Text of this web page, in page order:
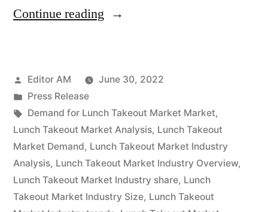
Continue reading “Lunch
Competitive
landscape,
Segmentation,
Manufacturers
and
Forecast
Posted
by
Editor AM
June 30, 2022
Posted
in
Press Release
Tags:
Demand for Lunch Takeout Market Market,
Lunch Takeout Market Analysis, Lunch Takeout
Market Demand, Lunch Takeout Market Industry
Analysis, Lunch Takeout Market Industry Overview,
Lunch Takeout Market Industry share, Lunch
Takeout Market Industry Size, Lunch Takeout